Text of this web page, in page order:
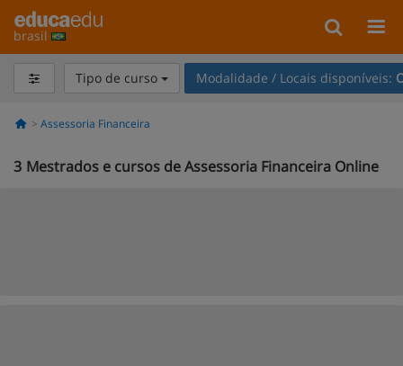
brasil
Tipo de curso Modalidade / Locais disponíveis:
Assessoria Financeira
3 Mestrados e cursos de Assessoria Financeira Online